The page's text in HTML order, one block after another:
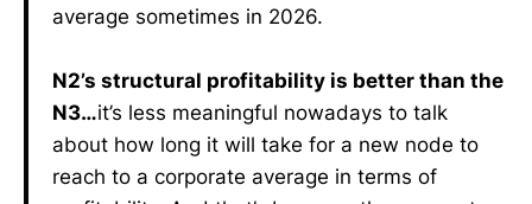
average sometimes in 2026.
N2’s structural profitability is better than the
N3…it’s less meaningful nowadays to talk
about how long it will take for a new node to
reach to a corporate average in terms of